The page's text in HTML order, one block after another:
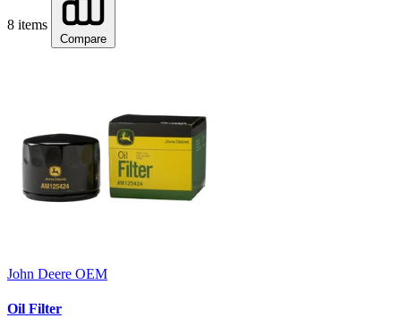
8 items
Compare
John Deere OEM
Oil Filter